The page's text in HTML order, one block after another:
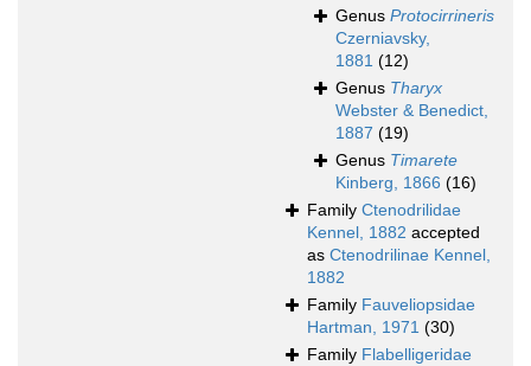
Genus Protocirrineris
Czerniavsky,
1881 (12)
Genus Tharyx
Webster & Benedict,
1887 (19)
Genus Timarete
Kinberg, 1866 (16)
Family Ctenodrilidae
Kennel, 1882 accepted
as Ctenodrilinae Kennel,
1882
Family Fauveliopsidae
Hartman, 1971 (30)
Family Flabelligeridae